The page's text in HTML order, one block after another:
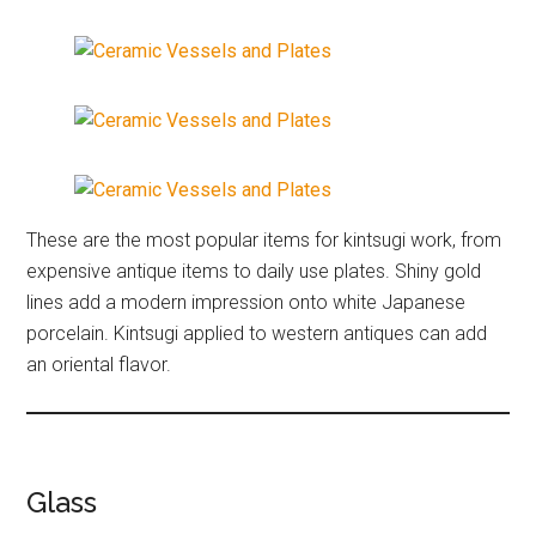
These are the most popular items for kintsugi work, from
expensive antique items to daily use plates. Shiny gold
lines add a modern impression onto white Japanese
porcelain. Kintsugi applied to western antiques can add
an oriental flavor.
Glass